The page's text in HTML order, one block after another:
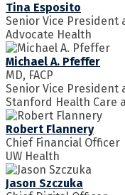
Tina Esposito
Senior Vice President
Advocate Health
Michael A. Pfeffer
MD, FACP
Senior Vice
Stanford Health Care
Robert Flannery
Chief Financial Officer
UW Health
Jason Szczuka